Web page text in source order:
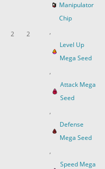
2 2
Manipulator
Chip
,
Level Up
Mega Seed
,
Attack Mega
Seed
,
Defense
Mega Seed
,
Speed Mega